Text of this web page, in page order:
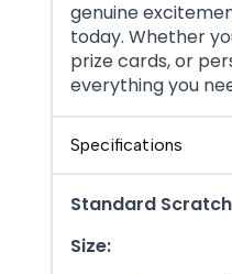
genuine
today. Whether
prize cards, or
everything you
Specifications
Standard
Size: